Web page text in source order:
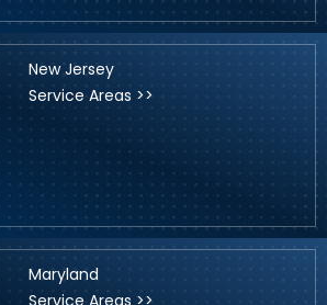
New Jersey
Service Areas >>
Maryland